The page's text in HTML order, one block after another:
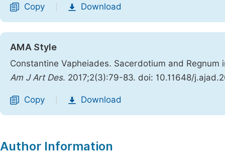
Copy Download
AMA Style
Constantine Vapheiades. Sacerdotium and Regnum
Am J Art Des. 2017;2(3):79-83. doi: 10.11648/
Copy Download
Author Information